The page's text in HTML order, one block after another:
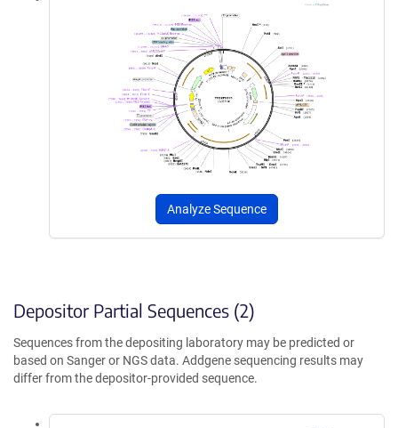
Analyze Sequence
Depositor Partial Sequences (2)
Sequences from the depositing laboratory may be predicted or
based on Sanger or NGS data. Addgene sequencing results may
differ from the depositor-provided sequence.